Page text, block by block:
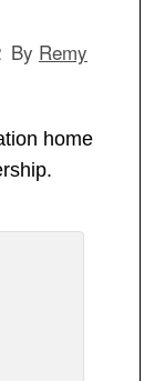
By Remy
home